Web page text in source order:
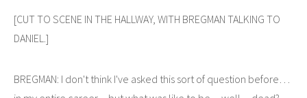
[CUT TO SCENE IN THE HALLWAY, WITH BREGMAN TALKING TO
DANIEL.]
BREGMAN: I don't think I've asked this sort of question before…